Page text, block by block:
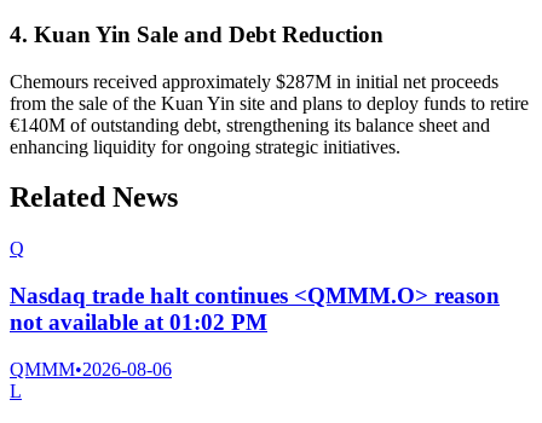
4. Kuan Yin Sale and Debt Reduction
Chemours received approximately $287M in initial net proceeds
from the sale of the Kuan Yin site and plans to deploy funds to retire
€140M of outstanding debt, strengthening its balance sheet and
enhancing liquidity for ongoing strategic initiatives.
Related News
Q
Nasdaq trade halt continues <QMMM.O> reason
not available at 01:02 PM
QMMM•2026-08-06
L